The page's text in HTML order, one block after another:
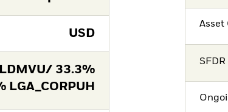
USD
33.3%
LGA_CORPUH
Asset